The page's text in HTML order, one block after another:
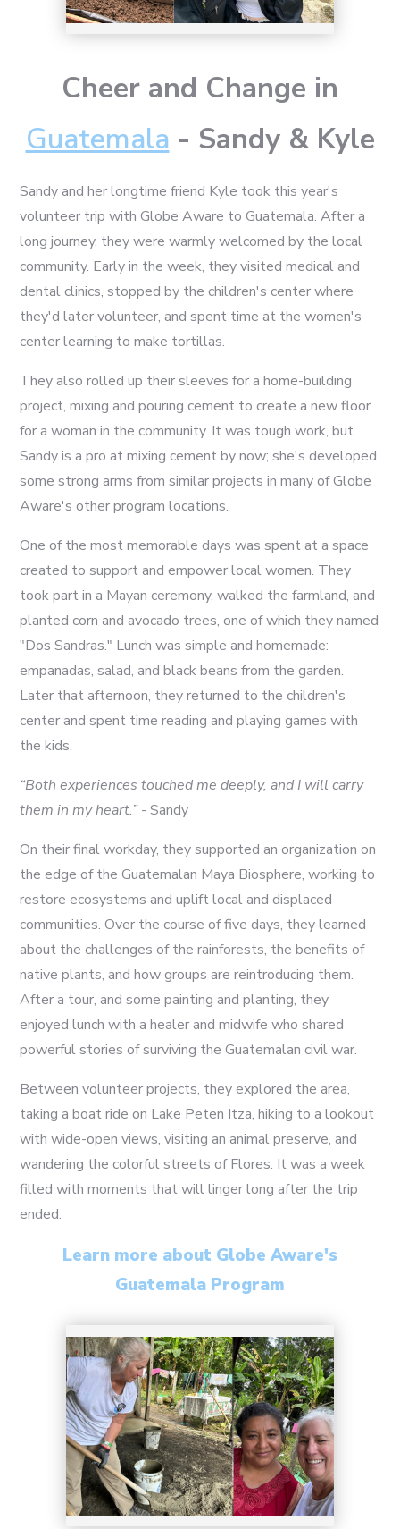
Cheer and Change in
Guatemala - Sandy & Kyle
Sandy and her longtime friend Kyle took this year's
volunteer trip with Globe Aware to Guatemala. After a
long journey, they were warmly welcomed by the local
community. Early in the week, they visited medical and
dental clinics, stopped by the children's center where
they'd later volunteer, and spent time at the women's
center learning to make tortillas.
They also rolled up their sleeves for a home-building
project, mixing and pouring cement to create a new floor
for a woman in the community. It was tough work, but
Sandy is a pro at mixing cement by now; she's developed
some strong arms from similar projects in many of Globe
Aware's other program locations.
One of the most memorable days was spent at a space
created to support and empower local women. They
took part in a Mayan ceremony, walked the farmland, and
planted corn and avocado trees, one of which they named
"Dos Sandras." Lunch was simple and homemade:
empanadas, salad, and black beans from the garden.
Later that afternoon, they returned to the children's
center and spent time reading and playing games with
the kids.
“Both experiences touched me deeply, and I will carry
them in my heart.”- Sandy
On their final workday, they supported an organization on
the edge of the Guatemalan Maya Biosphere, working to
restore ecosystems and uplift local and displaced
communities. Over the course of five days, they learned
about the challenges of the rainforests, the benefits of
native plants, and how groups are reintroducing them.
After a tour, and some painting and planting, they
enjoyed lunch with a healer and midwife who shared
powerful stories of surviving the Guatemalan civil war.
Between volunteer projects, they explored the area,
taking a boat ride on Lake Peten Itza, hiking to a lookout
with wide-open views, visiting an animal preserve, and
wandering the colorful streets of Flores. It was a week
filled with moments that will linger long after the trip
ended.
Learn more about Globe Aware's
Guatemala Program
10